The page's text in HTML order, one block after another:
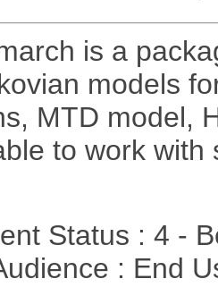
is a
models
MTD model,
to work with
Status : 4 -
: End